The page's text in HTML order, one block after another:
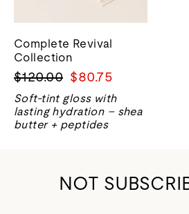
Complete Revival
Collection
Regular
price
$120.00 Sale
price
$80.75
Soft-tint gloss with
lasting hydration – shea
butter + peptides
NOT